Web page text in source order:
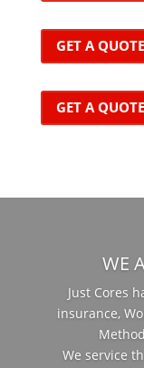
GET A QUOTE
GET A QUOTE
WE
Just Cores
insurance,
We service